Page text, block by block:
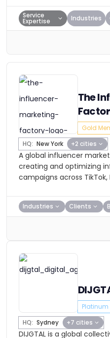
Service
Expertise Industries
The
Gold
HQ: New York +2 cities
A global influencer
creating and optimizing
campaigns across
Industries Clients
Platinum
HQ: Sydney +7 cities
DIJGTAL is a global